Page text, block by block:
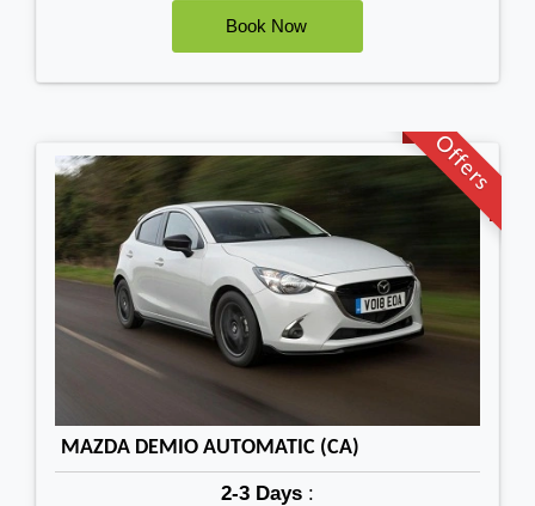
Offers
MAZDA DEMIO AUTOMATIC (CA)
2-3 Days :